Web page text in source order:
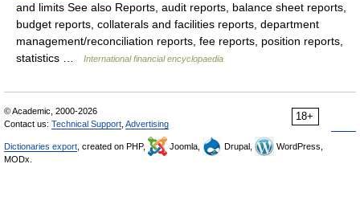
and limits See also Reports, audit reports, balance sheet reports,
budget reports, collaterals and facilities reports, department
management/reconciliation reports, fee reports, position reports,
statistics …
International financial encyclopaedia
18+
© Academic, 2000-2026
Contact us: Technical Support Advertising
Dictionaries export , created on PHP, Joomla, Drupal,
WordPress,
MODx.